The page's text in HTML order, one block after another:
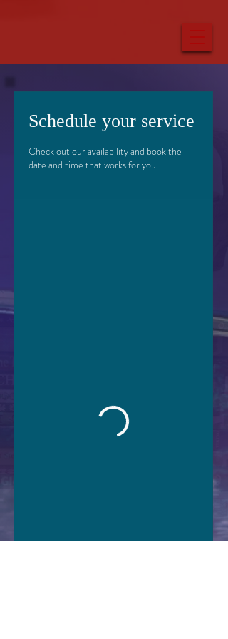
Schedule your service
Check out our availability and book the
date and time that works for you